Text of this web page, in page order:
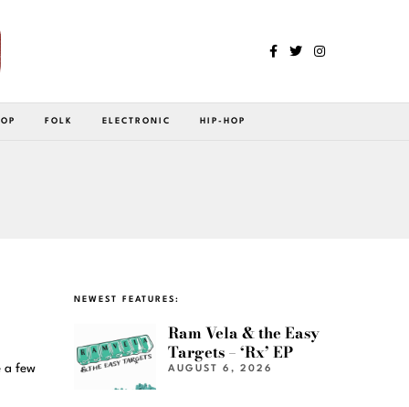
FOLK ELECTRONIC HIP-HOP
a few
NEWEST FEATURES:
Ram Vela & the Easy
Targets – ‘Rx’ EP
AUGUST 6, 2026